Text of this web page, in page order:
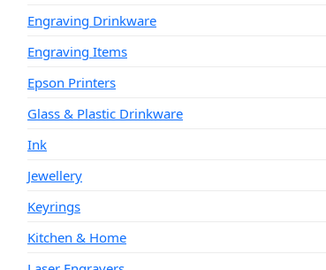
Engraving Drinkware
Engraving Items
Epson Printers
Glass & Plastic Drinkware
Ink
Jewellery
Keyrings
Kitchen & Home